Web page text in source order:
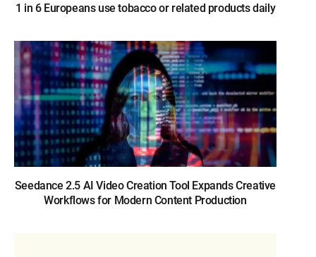
1 in 6 Europeans use tobacco or related products daily
Seedance 2.5 AI Video Creation Tool Expands Creative
Workflows for Modern Content Production